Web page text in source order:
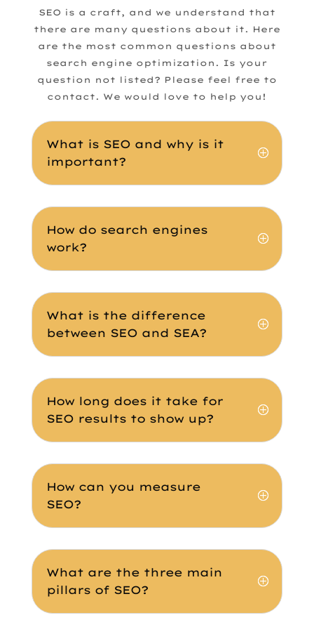
SEO is a craft, and we understand that
there are many questions about it. Here
are the most common questions about
search engine optimization. Is your
question not listed? Please feel free to
contact. We would love to help you!
What is SEO and why is it
important?
How do search engines
work?
What is the difference
between SEO and SEA?
How long does it take for
SEO results to show up?
How can you measure
SEO?
What are the three main
pillars of SEO?